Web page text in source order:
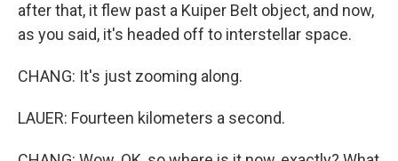
after that, it flew past a Kuiper Belt object, and now,
as you said, it's headed off to interstellar space.
CHANG: It's just zooming along.
LAUER: Fourteen kilometers a second.